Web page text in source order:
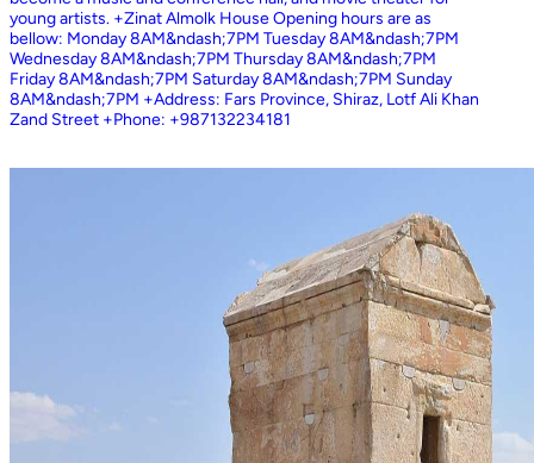
young artists. +Zinat Almolk House Opening hours are as
bellow: Monday 8AM&ndash;7PM Tuesday 8AM&ndash;7PM
Wednesday 8AM&ndash;7PM Thursday 8AM&ndash;7PM
Friday 8AM&ndash;7PM Saturday 8AM&ndash;7PM Sunday
8AM&ndash;7PM +Address: Fars Province, Shiraz, Lotf Ali Khan
Zand Street +Phone: +987132234181